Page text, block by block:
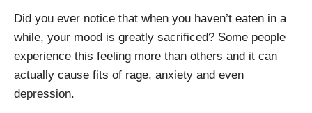
Did you ever notice that when you haven’t eaten in a
while, your mood is greatly sacrificed? Some people
experience this feeling more than others and it can
actually cause fits of rage, anxiety and even
depression.